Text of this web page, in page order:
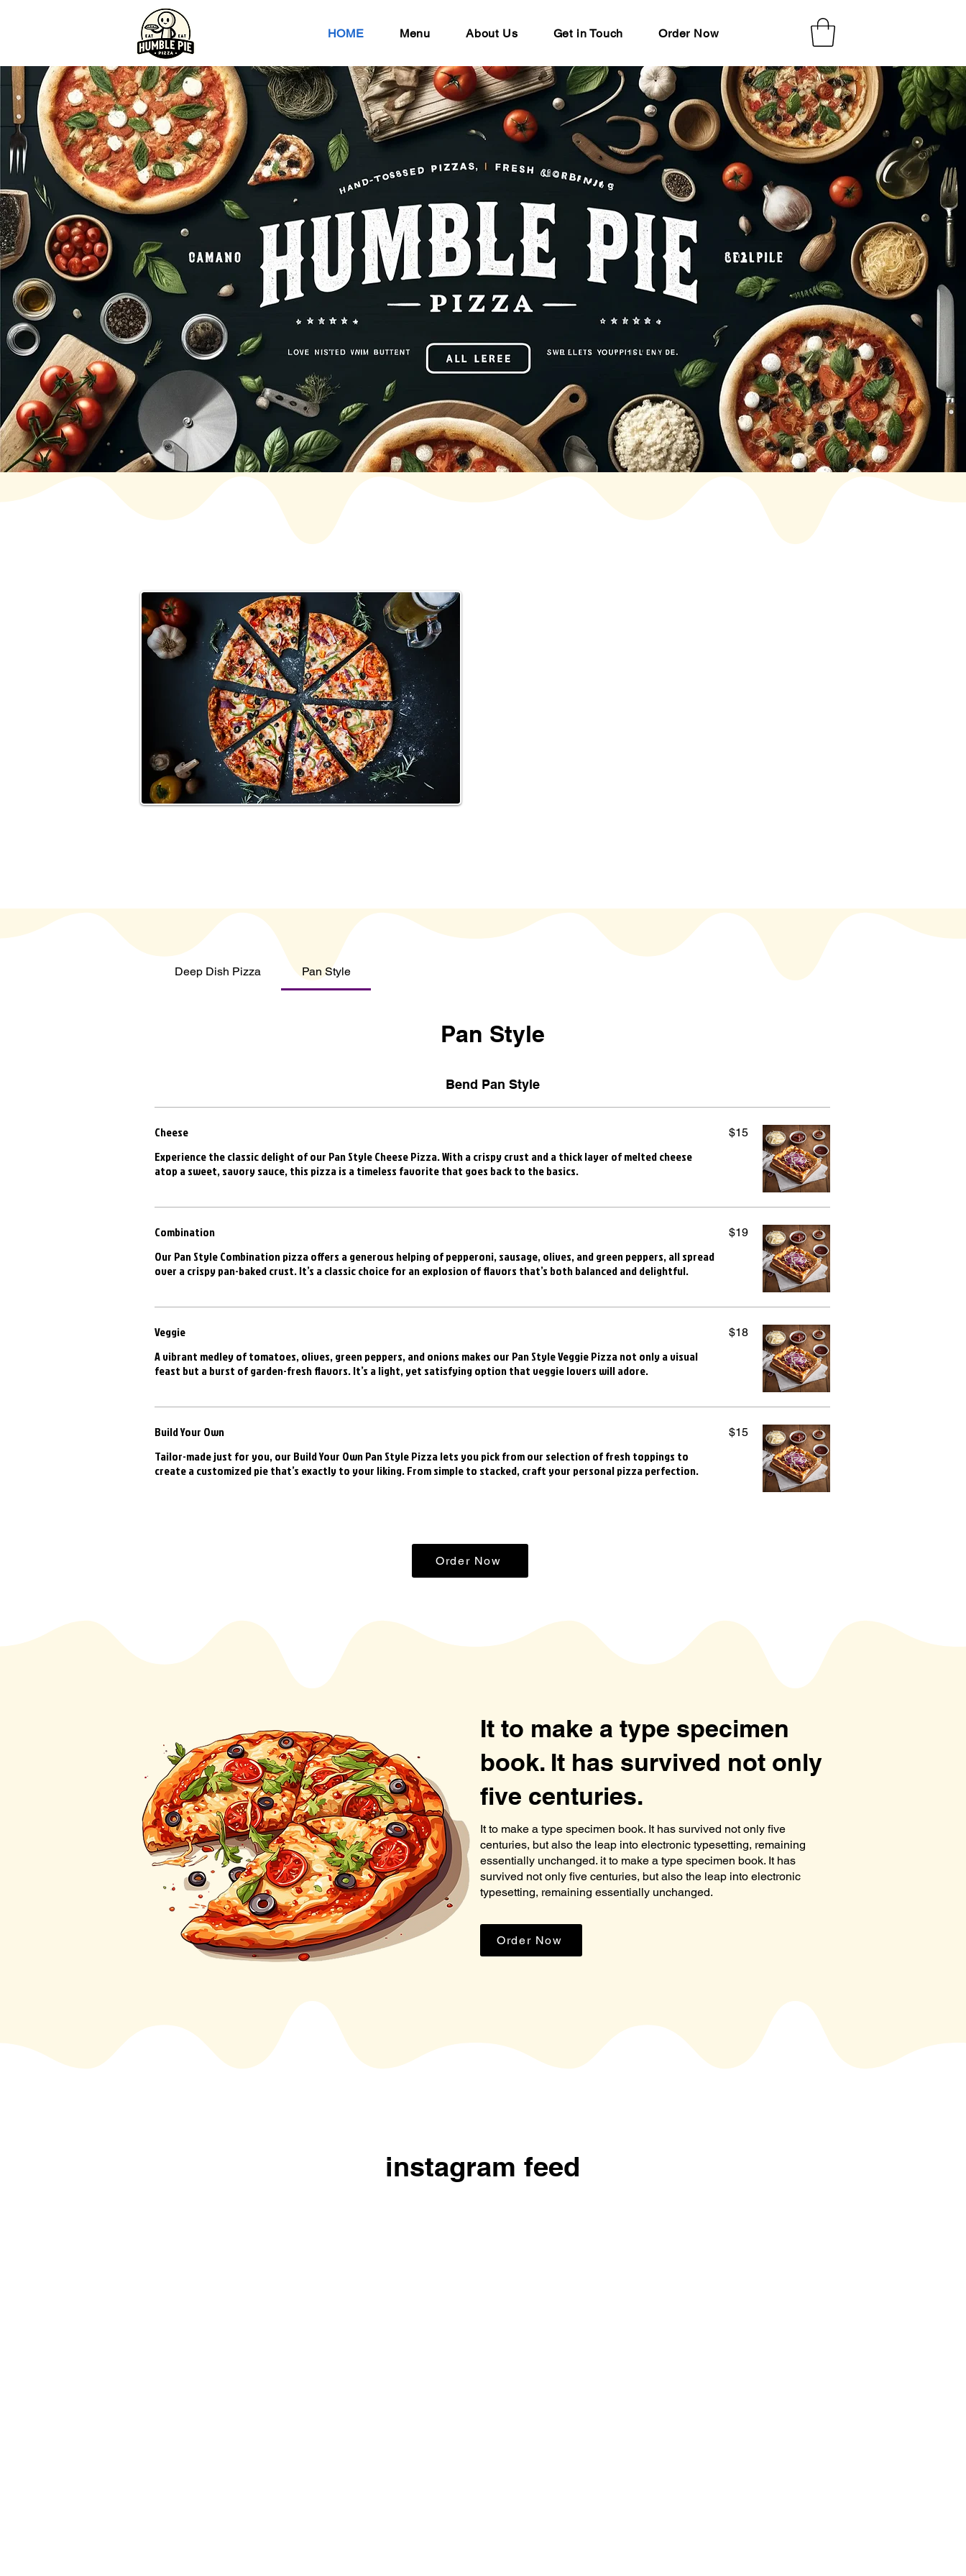
HOME Menu About Us Get in Touch Order Now
Deep Dish Pizza Pan Style
Pan Style
Bend Pan Style
Cheese
Experience the classic delight of our Pan Style Cheese Pizza. With a crispy crust and a thick layer of melted cheese
atop a sweet, savory sauce, this pizza is a timeless favorite that goes back to the basics.
$15
Combination
Our Pan Style Combination pizza offers a generous helping of pepperoni, sausage, olives, and green peppers, all spread
over a crispy pan-baked crust. It’s a classic choice for an explosion of flavors that’s both balanced and delightful.
$19
Veggie
A vibrant medley of tomatoes, olives, green peppers, and onions makes our Pan Style Veggie Pizza not only a visual
feast but a burst of garden-fresh flavors. It’s a light, yet satisfying option that veggie lovers will adore.
$18
Build Your Own
Tailor-made just for you, our Build Your Own Pan Style Pizza lets you pick from our selection of fresh toppings to
create a customized pie that’s exactly to your liking. From simple to stacked, craft your personal pizza perfection.
$15
Order Now
It to make a type specimen
book. It has survived not only
five centuries.
It to make a type specimen book. It has survived not only five
centuries, but also the leap into electronic typesetting, remaining
essentially unchanged. it to make a type specimen book. It has
survived not only five centuries, but also the leap into electronic
typesetting, remaining essentially unchanged.
Order Now
instagram feed